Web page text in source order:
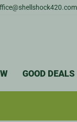
GOOD DEALS